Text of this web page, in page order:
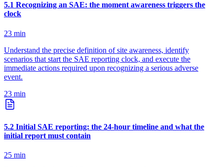
5.1 Recognizing an SAE: the moment awareness triggers the
clock
23 min
Understand the precise definition of site awareness, identify
scenarios that start the SAE reporting clock, and execute the
immediate actions required upon recognizing a serious adverse
event.
23 min
5.2 Initial SAE reporting: the 24-hour timeline and what the
initial report must contain
25 min